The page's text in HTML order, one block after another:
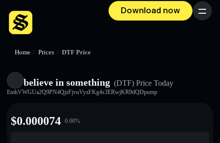
Download now Menu
Home / Prices / DTF Price
believe in something (DTF) Price Today
EmhVWGUa2Q9PN4QjzFjvuVyzFKg4s3ERwjKR9dQDpump
$0.000074 0.00%